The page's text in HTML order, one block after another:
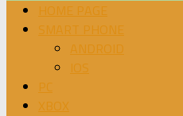
HOME PAGE
SMART PHONE
ANDROID
IOS
PC
XBOX